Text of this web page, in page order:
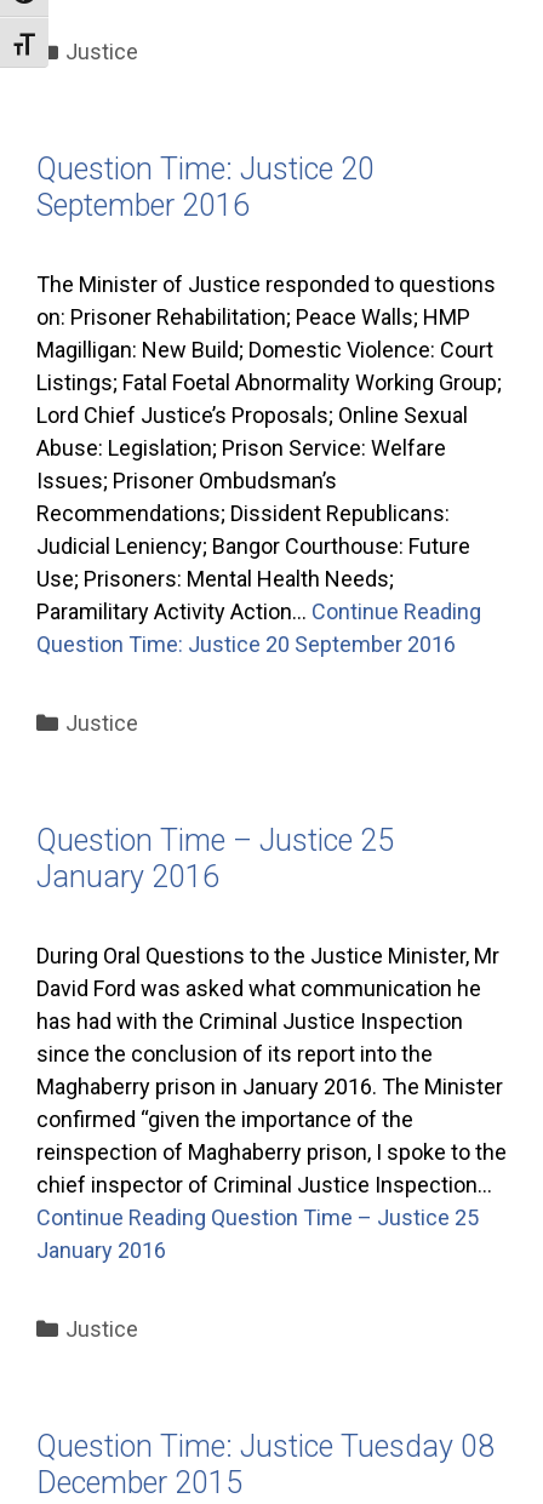
Toggle Font size
Categories
Justice
Question Time: Justice 20
September 2016
The Minister of Justice responded to questions
on: Prisoner Rehabilitation; Peace Walls; HMP
Magilligan: New Build; Domestic Violence: Court
Listings; Fatal Foetal Abnormality Working Group;
Lord Chief Justice’s Proposals; Online Sexual
Abuse: Legislation; Prison Service: Welfare
Issues; Prisoner Ombudsman’s
Recommendations; Dissident Republicans:
Judicial Leniency; Bangor Courthouse: Future
Use; Prisoners: Mental Health Needs;
Paramilitary Activity Action… Continue Reading
Question Time: Justice 20 September 2016
Categories
Justice
Question Time – Justice 25
January 2016
During Oral Questions to the Justice Minister, Mr
David Ford was asked what communication he
has had with the Criminal Justice Inspection
since the conclusion of its report into the
Maghaberry prison in January 2016. The Minister
confirmed “given the importance of the
reinspection of Maghaberry prison, I spoke to the
chief inspector of Criminal Justice Inspection…
Continue Reading Question Time – Justice 25
January 2016
Categories
Justice
Question Time: Justice Tuesday 08
December 2015